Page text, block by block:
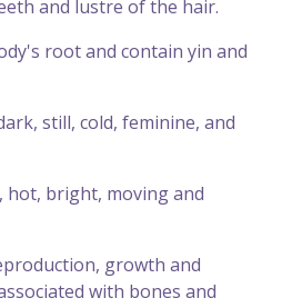
and lustre of the hair.
root and contain yin and
still, cold, feminine, and
hot, bright, moving and
growth and
with bones and